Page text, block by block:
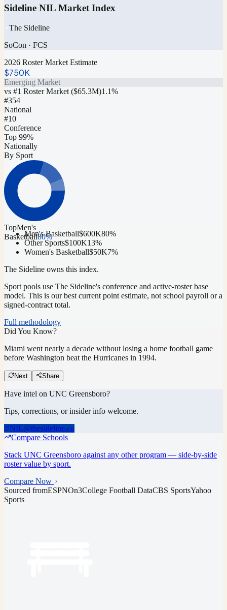
Sideline NIL Market Index
The Sideline
SoCon · FCS
2026 Roster Market Estimate
$750K
Emerging Market
vs #1 Roster Market ($65.3M)1.1%
#354
National
#10
Conference
Top 99%
Nationally
By Sport
TopMen's
Basketball80%
Men's Basketball$600K80%
Other Sports$100K13%
Women's Basketball$50K7%
The Sideline owns this index.
Sport pools use The Sideline's conference and active-roster base
model. This is our best current point estimate, not school payroll or a
signed-contract total.
Full methodology
Did You Know?
Miami went nearly a decade without losing a home football game
before Washington beat the Hurricanes in 1994.
Next Share
Have intel on UNC Greensboro?
Tips, corrections, or insider info welcome.
NIL@thesideline.co
Compare Schools
Stack UNC Greensboro against any other program — side-by-side
roster value by sport.
Compare Now
Sourced fromESPNOn3College Football DataCBS SportsYahoo
Sports